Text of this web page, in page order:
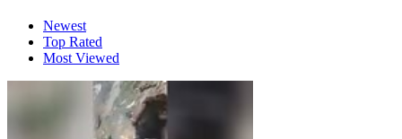
Newest
Top Rated
Most Viewed